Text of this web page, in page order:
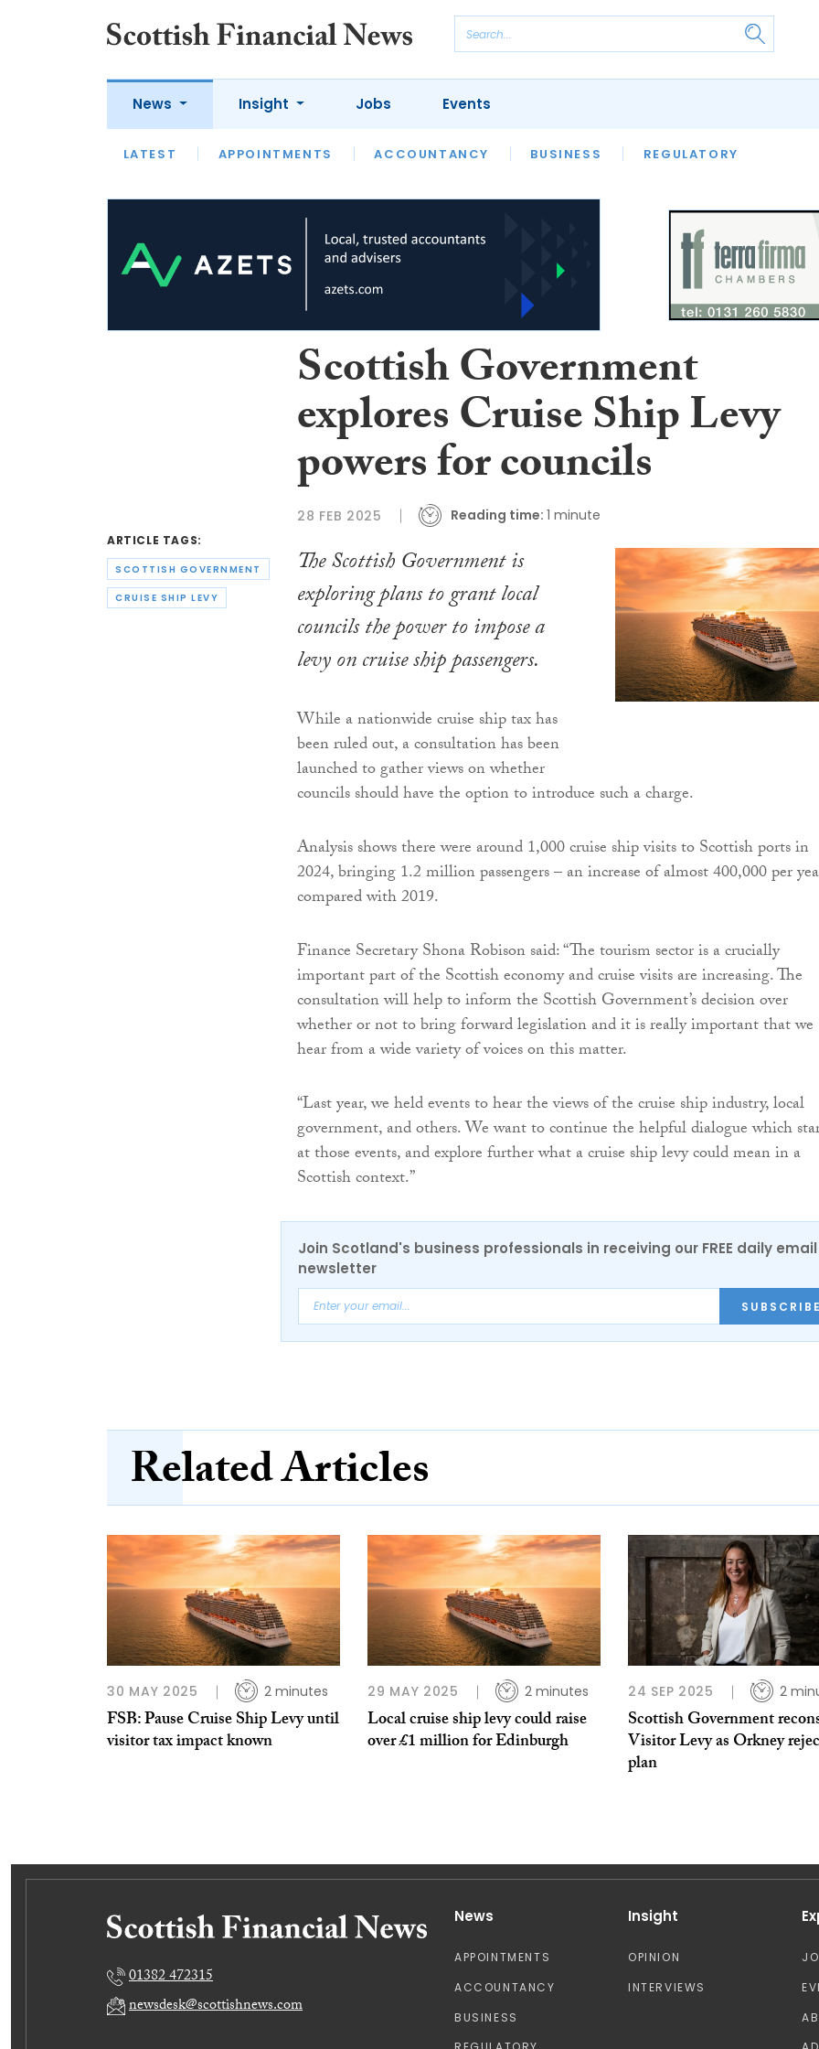
News
LATEST APPOINTMENTS ACCOUNTANCY BUSINESS REGULATORY
Insight
LATEST OPINION INTERVIEWS
Jobs Events
ARTICLE TAGS:
SCOTTISH GOVERNMENT
CRUISE SHIP LEVY
Scottish Government
explores Cruise Ship Levy
powers for councils
28 FEB 2025 Reading time: 1 minute
The Scottish Government is
exploring plans to grant local
councils the power to impose a
levy on cruise ship passengers.
While a nationwide cruise ship tax has
been ruled out, a consultation has been
launched to gather views on whether
councils should have the option to introduce such a charge.
Analysis shows there were around 1,000 cruise ship visits to Scottish ports in
2024, bringing 1.2 million passengers – an increase of almost 400,000 per
compared with 2019.
Finance Secretary Shona Robison said: “The tourism sector is a crucially
important part of the Scottish economy and cruise visits are increasing. The
consultation will help to inform the Scottish Government’s decision over
whether or not to bring forward legislation and it is really important that we
hear from a wide variety of voices on this matter.
“Last year, we held events to hear the views of the cruise ship industry, local
government, and others. We want to continue the helpful dialogue which
at those events, and explore further what a cruise ship levy could mean in a
Scottish context.”
Join Scotland's business professionals in receiving our FREE daily email
newsletter
Related Articles
30 MAY 2025 2 minutes
FSB: Pause Cruise Ship Levy until
visitor tax impact known
29 MAY 2025 2 minutes
Local cruise ship levy could raise
over £1 million for Edinburgh
24 SEP 2025 2
Scottish Government
Visitor Levy as Orkney
plan
01382 472315
newsdesk@scottishnews.com
News
APPOINTMENTS
ACCOUNTANCY
BUSINESS
Insight
OPINION
INTERVIEWS